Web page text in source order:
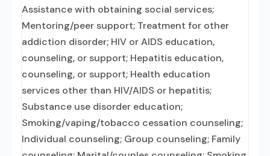
Assistance with obtaining social services;
Mentoring/peer support; Treatment for other
addiction disorder; HIV or AIDS education,
counseling, or support; Hepatitis education,
counseling, or support; Health education
services other than HIV/AIDS or hepatitis;
Substance use disorder education;
Smoking/vaping/tobacco cessation counseling;
Individual counseling; Group counseling; Family